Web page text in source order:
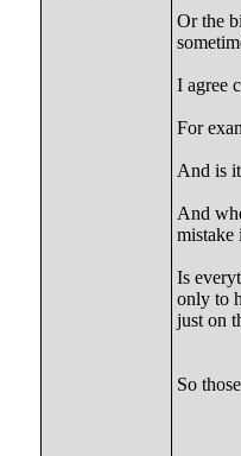
Or the
I agree
For
And is
And
mistake
Is
only to
just on
So